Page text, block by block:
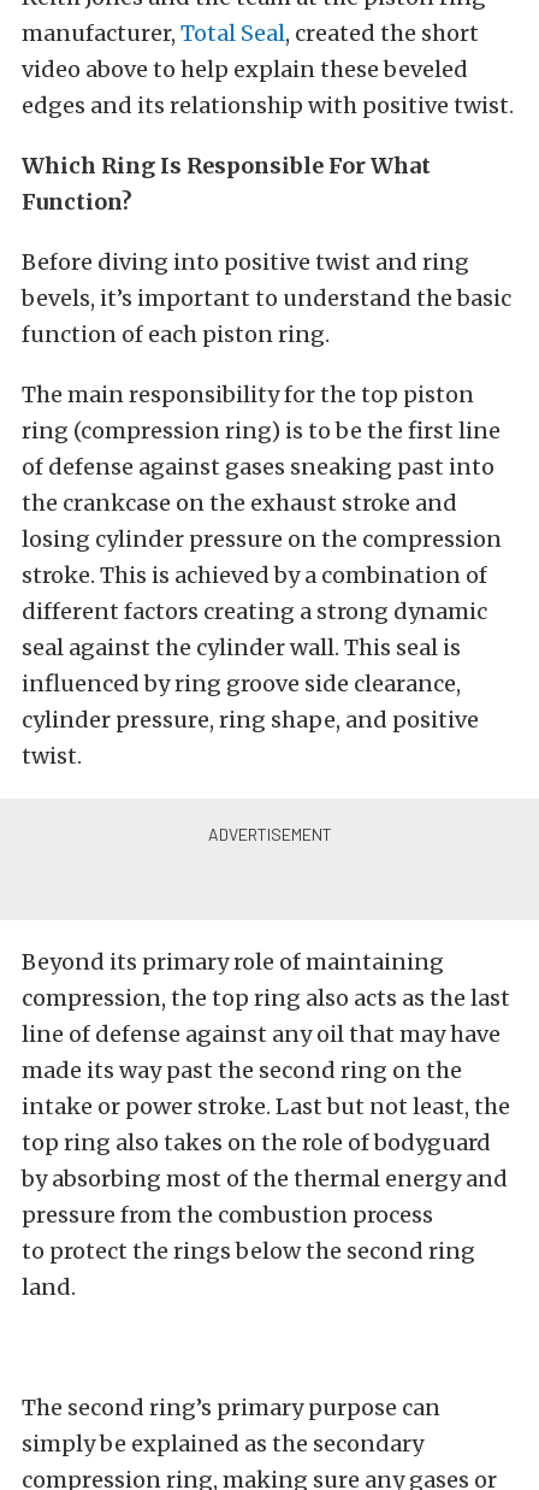
manufacturer, Total Seal, created the short
video above to help explain these beveled
edges and its relationship with positive twist.
Which Ring Is Responsible For What
Function?
Before diving into positive twist and ring
bevels, it’s important to understand the basic
function of each piston ring.
The main responsibility for the top piston
ring (compression ring) is to be the first line
of defense against gases sneaking past into
the crankcase on the exhaust stroke and
losing cylinder pressure on the compression
stroke. This is achieved by a combination of
different factors creating a strong dynamic
seal against the cylinder wall. This seal is
influenced by ring groove side clearance,
cylinder pressure, ring shape, and positive
twist.
Beyond its primary role of maintaining
compression, the top ring also acts as the last
line of defense against any oil that may have
made its way past the second ring on the
intake or power stroke. Last but not least, the
top ring also takes on the role of bodyguard
by absorbing most of the thermal energy and
pressure from the combustion process
to protect the rings below the second ring
land.
The second ring’s primary purpose can
simply be explained as the secondary
compression ring, making sure any gases or